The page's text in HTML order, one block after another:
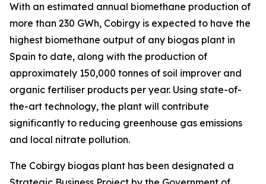
With an estimated annual biomethane production of
more than 230 GWh, Cobirgy is expected to have the
highest biomethane output of any biogas plant in
Spain to date, along with the production of
approximately 150,000 tonnes of soil improver and
organic fertiliser products per year. Using state-of-
the-art technology, the plant will contribute
significantly to reducing greenhouse gas emissions
and local nitrate pollution.
The Cobirgy biogas plant has been designated a